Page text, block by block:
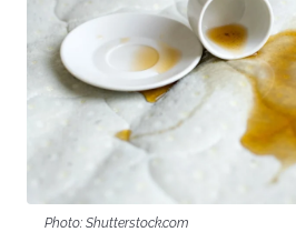
Photo: Shutterstock.com